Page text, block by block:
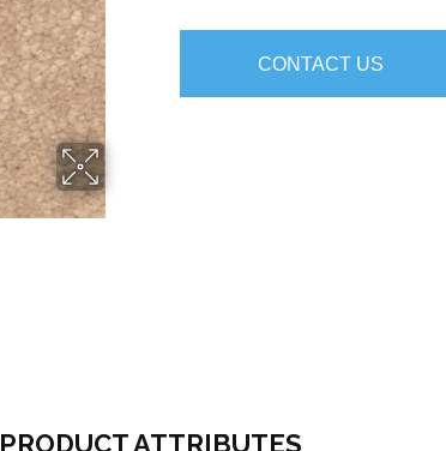
CONTACT US
PRODUCT ATTRIBUTES